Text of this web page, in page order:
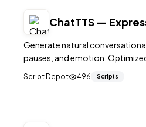
ChatTTS —
Generate natural
pauses, and emotion.
Script Depot 496 Scripts